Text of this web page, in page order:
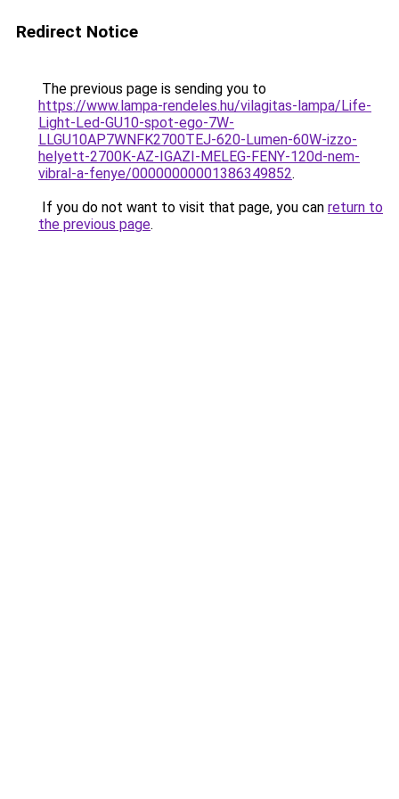
Redirect Notice
The previous page is sending you to
https://www.lampa-rendeles.hu/vilagitas-lampa/Life-
Light-Led-GU10-spot-ego-7W-
LLGU10AP7WNFK2700TEJ-620-Lumen-60W-izzo-
helyett-2700K-AZ-IGAZI-MELEG-FENY-120d-nem-
vibral-a-fenye/00000000001386349852.
If you do not want to visit that page, you can return to
the previous page.